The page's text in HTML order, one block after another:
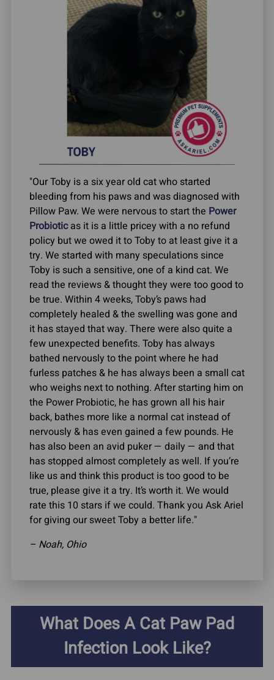
"Our Toby is a six year old cat who started
bleeding from his paws and was diagnosed with
Pillow Paw. We were nervous to start the Power
Probioticas it is a little pricey with a no refund
policy but we owed it to Toby to at least give it a
try. We started with many speculations since
Toby is such a sensitive, one of a kind cat. We
read the reviews & thought they were too good to
be true. Within 4 weeks, Toby’s paws had
completely healed & the swelling was gone and
it has stayed that way. There were also quite a
few unexpected benefits. Toby has always
bathed nervously to the point where he had
furless patches & he has always been a small cat
who weighs next to nothing. After starting him on
the Power Probiotic, he has grown all his hair
back, bathes more like a normal cat instead of
nervously & has even gained a few pounds. He
has also been an avid puker — daily — and that
has stopped almost completely as well. If you’re
like us and think this product is too good to be
true, please give it a try. It’s worth it. We would
rate this 10 stars if we could. Thank you Ask Ariel
for giving our sweet Toby a better life."
– Noah, Ohio
What Does A Cat Paw Pad
Infection Look Like?